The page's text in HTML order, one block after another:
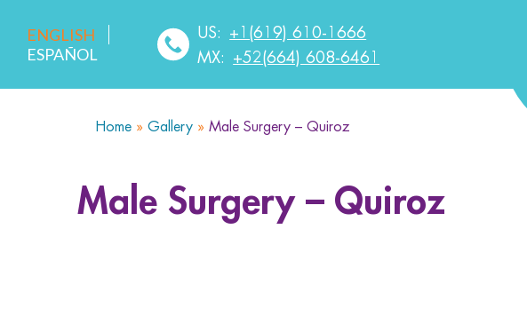
ENGLISH
ESPAÑOL
US: +1(619) 610-1666
MX: +52(664) 608-6461
Home » Gallery » Male Surgery – Quiroz
Male Surgery – Quiroz